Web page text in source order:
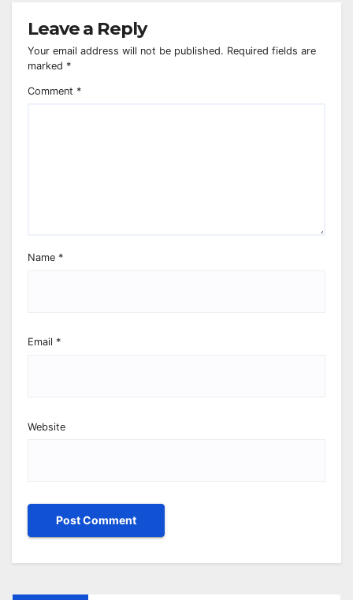
Leave a Reply
Your email address will not be published. Required fields are
marked *
Comment *
Name *
Email *
Website